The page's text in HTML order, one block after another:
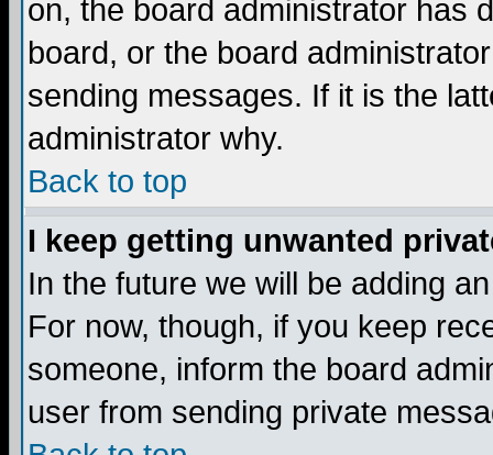
on, the board administrator has
board, or the board
sending messages. If it is the
administrator why.
Back to top
I keep getting unwanted
In the future we will be adding
For now, though, if you keep
someone, inform the board
user from sending private